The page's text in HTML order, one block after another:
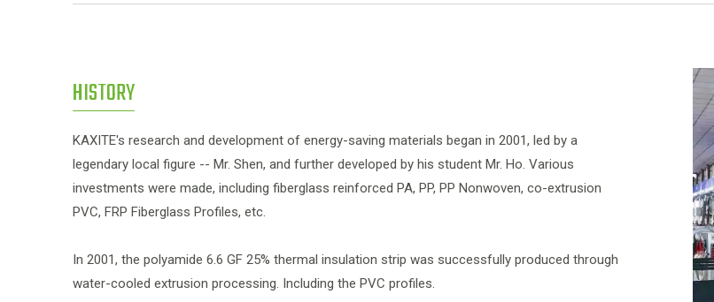
HISTORY
KAXITE's research and development of energy-saving materials began in 2001, led by a
legendary local figure -- Mr. Shen, and further developed by his student Mr. Ho. Various
investments were made, including fiberglass reinforced PA, PP, PP Nonwoven, co-extrusion
PVC, FRP Fiberglass Profiles, etc.
In 2001, the polyamide 6.6 GF 25% thermal insulation strip was successfully produced through
water-cooled extrusion processing. Including the PVC profiles.